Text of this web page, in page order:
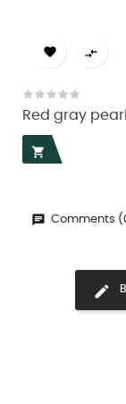
 
Red gray

Comments